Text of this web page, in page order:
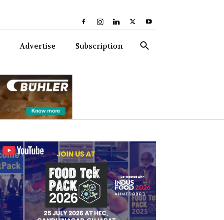
Advertise Subscription